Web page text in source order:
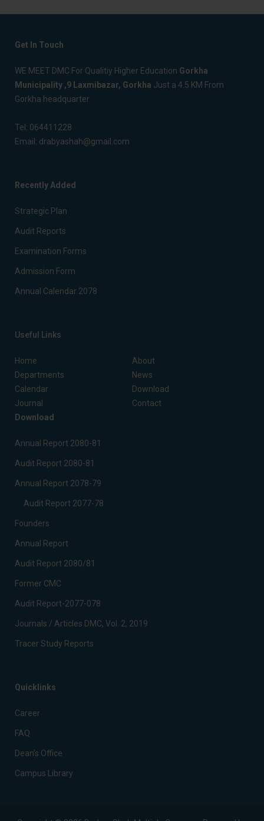
Get In Touch
WE MEET DMC For Qualitiy Higher Education Gorkha
Municipality ,9 Laxmibazar, Gorkha Just a 4.5 KM From
Gorkha headquarter
Tel: 064411228
Email: drabyashah@gmail.com
Recently Added
Strategic Plan
Audit Reports
Examination Forms
Admission Form
Annual Calendar 2078
Useful Links
Home
About
Departments
News
Calendar
Download
Journal
Contact
Download
Annual Report 2080-81
Audit Report 2080-81
Annual Report 2078-79
Audit Report 2077-78
Founders
Annual Report
Audit Report 2080/81
Former CMC
Audit Report-2077-078
Journals / Articles DMC, Vol. 2, 2019
Tracer Study Reports
Quicklinks
Career
FAQ
Dean’s Office
Campus Library